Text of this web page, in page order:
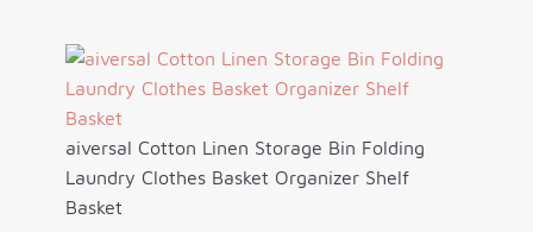
aiversal Cotton Linen Storage Bin Folding
Laundry Clothes Basket Organizer Shelf
Basket